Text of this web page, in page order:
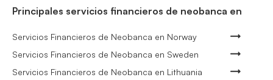
Principales servicios financieros de neobanca en
Servicios Financieros de Neobanca en Norway
Servicios Financieros de Neobanca en Sweden
Servicios Financieros de Neobanca en Lithuania